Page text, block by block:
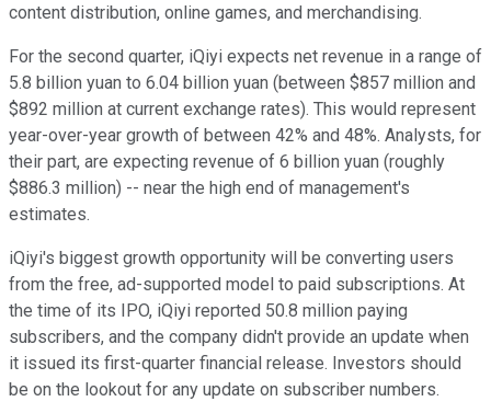
content distribution, online games, and merchandising.
For the second quarter, iQiyi expects net revenue in a range of
5.8 billion yuan to 6.04 billion yuan (between $857 million and
$892 million at current exchange rates). This would represent
year-over-year growth of between 42% and 48%. Analysts, for
their part, are expecting revenue of 6 billion yuan (roughly
$886.3 million) -- near the high end of management's
estimates.
iQiyi's biggest growth opportunity will be converting users
from the free, ad-supported model to paid subscriptions. At
the time of its IPO, iQiyi reported 50.8 million paying
subscribers, and the company didn't provide an update when
it issued its first-quarter financial release. Investors should
be on the lookout for any update on subscriber numbers.